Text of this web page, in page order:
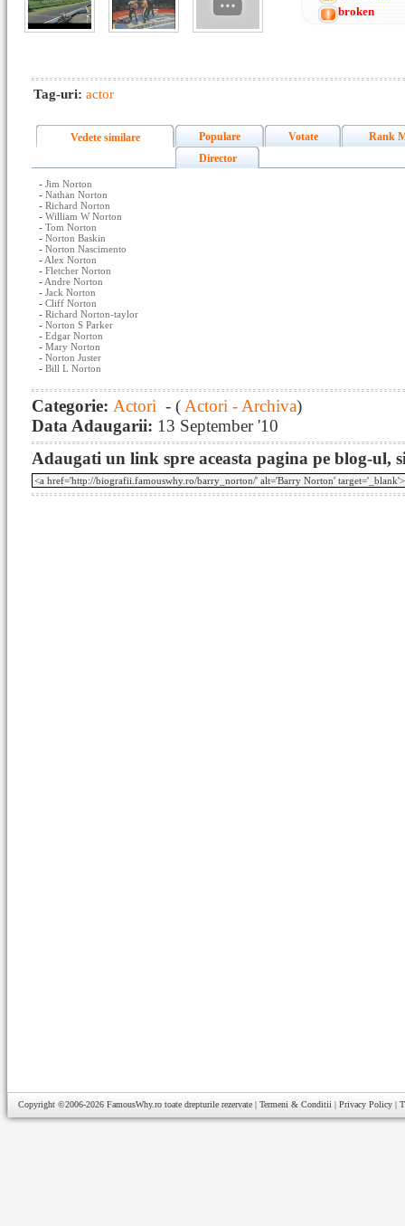
broken
Tag-uri: actor
Vedete similare Populare Votate
Rank
Director
- Jim Norton
- Nathan Norton
- Richard Norton
- William W Norton
- Tom Norton
- Norton Baskin
- Norton Nascimento
- Alex Norton
- Fletcher Norton
- Andre Norton
- Jack Norton
- Cliff Norton
- Richard Norton-taylor
- Norton S Parker
- Edgar Norton
- Mary Norton
- Norton Juster
- Bill L Norton
Categorie: Actori - ( Actori - Archiva)
Data Adaugarii: 13 September '10
Adaugati un link spre aceasta pagina pe blog-ul,
Copyright ©2006-2026 FamousWhy.ro toate drepturile rezervate | Termeni & Conditii | Privacy Policy |